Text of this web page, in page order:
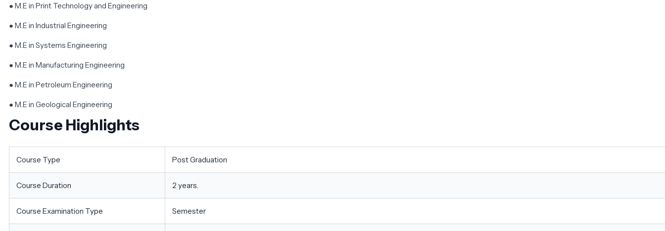
● M.E in Print Technology and Engineering
● M.E in Industrial Engineering
● M.E in Systems Engineering
● M.E in Manufacturing Engineering
● M.E in Petroleum Engineering
● M.E in Geological Engineering
Course Highlights
Course Type Post Graduation
Course Duration 2 years.
Course Examination Type Semester